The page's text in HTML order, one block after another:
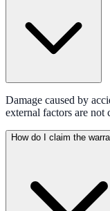
Damage caused by
external factors are not
How do I claim the